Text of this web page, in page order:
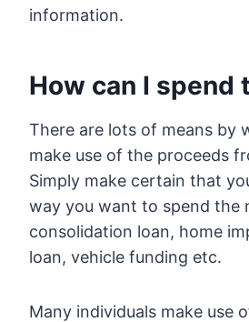
information.
How can I spend
There are lots of means by
make use of the proceeds
Simply make certain that
way you want to spend the
consolidation loan, home
loan, vehicle funding etc.
Many individuals make use